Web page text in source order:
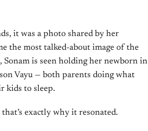
it was a photo shared by her
the most talked-about image of the
Sonam is seen holding her newborn in
Vayu — both parents doing what
kids to sleep.
exactly why it resonated.